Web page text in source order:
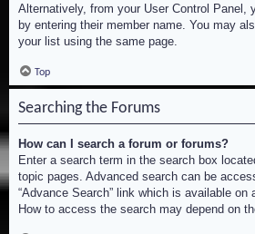
Alternatively, from your User Control Panel,
by entering their member name. You may
your list using the same page.
Top
Searching the Forums
How can I search a forum or forums?
Enter a search term in the search box
topic pages. Advanced search can be
“Advance Search” link which is available on
How to access the search may depend on